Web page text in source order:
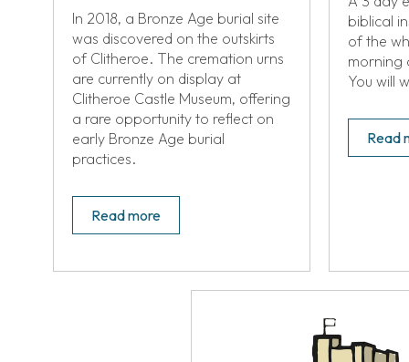
In 2018, a Bronze Age burial site
was discovered on the outskirts
of Clitheroe. The cremation urns
are currently on display at
Clitheroe Castle Museum, offering
a rare opportunity to reflect on
early Bronze Age burial
practices.
Read more
biblical
of the
morning
You will
Read